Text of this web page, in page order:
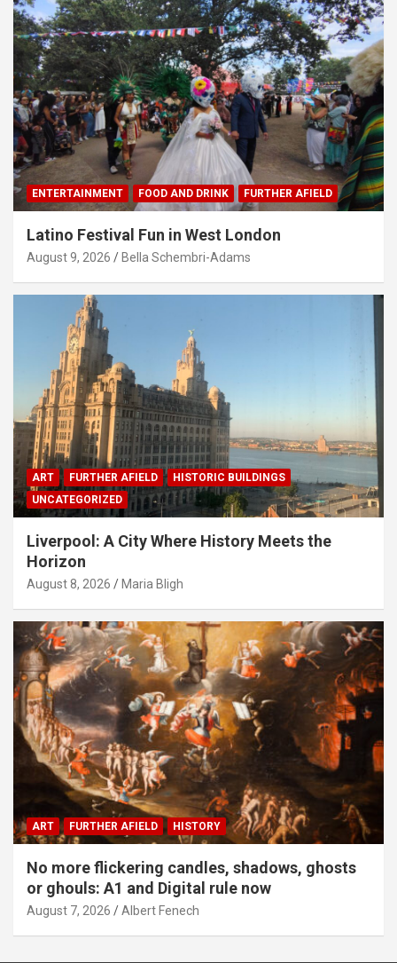
ENTERTAINMENT FOOD AND DRINK FURTHER AFIELD
Latino Festival Fun in West London
August 9, 2026 Bella Schembri-Adams
ART FURTHER AFIELD
HISTORIC BUILDINGS
UNCATEGORIZED
Liverpool: A City Where History Meets the
Horizon
August 8, 2026 Maria Bligh
ART FURTHER AFIELD HISTORY
No more flickering candles, shadows, ghosts
or ghouls: A1 and Digital rule now
August 7, 2026 Albert Fenech